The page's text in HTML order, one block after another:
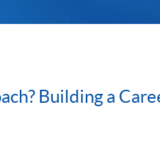
Building a